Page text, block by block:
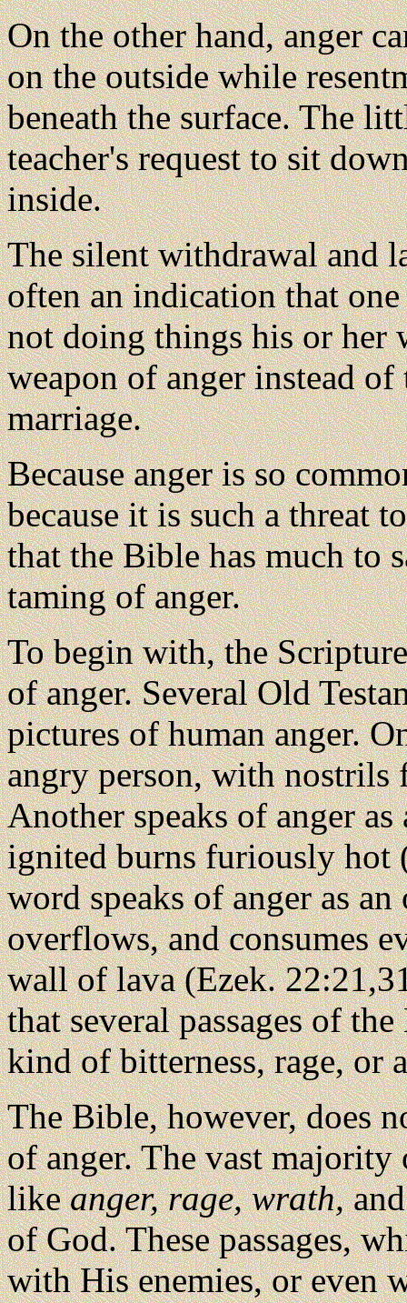
On the other hand, anger
on the outside while
beneath the surface. The
teacher's request to sit
inside.
The silent withdrawal and
often an indication that
not doing things his or her
weapon of anger instead
marriage.
Because anger is so
because it is such a threat
that the Bible has much to
taming of anger.
To begin with, the
of anger. Several Old
pictures of human anger.
angry person, with nostrils
Another speaks of anger
ignited burns furiously hot
word speaks of anger as
overflows, and consumes
wall of lava (Ezek.
that several passages of
kind of bitterness, rage, or
The Bible, however, does
of anger. The vast
likeanger, rage, wrath,
of God. These passages,
with His enemies, or even